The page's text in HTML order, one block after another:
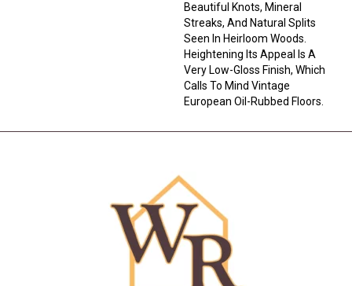
Beautiful Knots, Mineral
Streaks, And Natural Splits
Seen In Heirloom Woods.
Heightening Its Appeal Is A
Very Low-Gloss Finish, Which
Calls To Mind Vintage
European Oil-Rubbed Floors.